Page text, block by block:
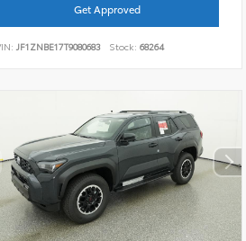
Get Approved
JF1ZNBE17T9080683 Stock: 68264